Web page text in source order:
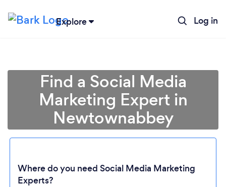
Explore Log in
Find a Social Media
Marketing Expert in
Newtownabbey
Where do you need Social Media Marketing
Experts?